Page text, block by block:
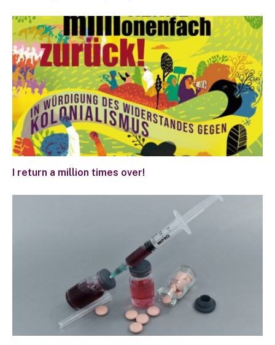
I return a million times over!